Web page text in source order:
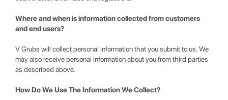
Where and when is information collected from customers
and end users?
V Grubs will collect personal information that you submit to us. We
may also receive personal information about you from third parties
as described above.
How Do We Use The Information We Collect?